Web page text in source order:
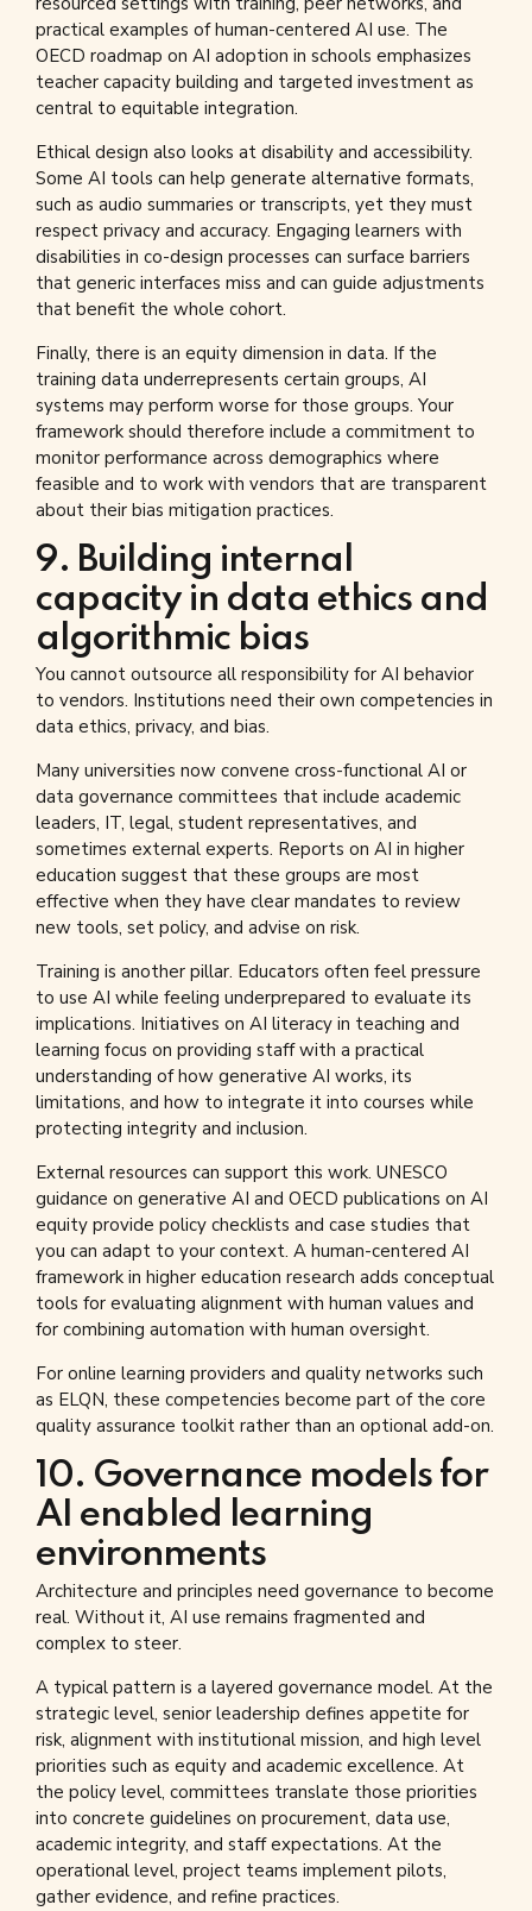
practical examples of human-centered AI use. The
OECD roadmap on AI adoption in schools emphasizes
teacher capacity building and targeted investment as
central to equitable integration.
Ethical design also looks at disability and accessibility.
Some AI tools can help generate alternative formats,
such as audio summaries or transcripts, yet they must
respect privacy and accuracy. Engaging learners with
disabilities in co-design processes can surface barriers
that generic interfaces miss and can guide adjustments
that benefit the whole cohort.
Finally, there is an equity dimension in data. If the
training data underrepresents certain groups, AI
systems may perform worse for those groups. Your
framework should therefore include a commitment to
monitor performance across demographics where
feasible and to work with vendors that are transparent
about their bias mitigation practices.
9. Building internal
capacity in data ethics and
algorithmic bias
You cannot outsource all responsibility for AI behavior
to vendors. Institutions need their own competencies in
data ethics, privacy, and bias.
Many universities now convene cross-functional AI or
data governance committees that include academic
leaders, IT, legal, student representatives, and
sometimes external experts. Reports on AI in higher
education suggest that these groups are most
effective when they have clear mandates to review
new tools, set policy, and advise on risk.
Training is another pillar. Educators often feel pressure
to use AI while feeling underprepared to evaluate its
implications. Initiatives on AI literacy in teaching and
learning focus on providing staff with a practical
understanding of how generative AI works, its
limitations, and how to integrate it into courses while
protecting integrity and inclusion.
External resources can support this work. UNESCO
guidance on generative AI and OECD publications on AI
equity provide policy checklists and case studies that
you can adapt to your context. A human-centered AI
framework in higher education research adds conceptual
tools for evaluating alignment with human values and
for combining automation with human oversight.
For online learning providers and quality networks such
as ELQN, these competencies become part of the core
quality assurance toolkit rather than an optional add-on.
10. Governance models for
AI enabled learning
environments
Architecture and principles need governance to become
real. Without it, AI use remains fragmented and
complex to steer.
A typical pattern is a layered governance model. At the
strategic level, senior leadership defines appetite for
risk, alignment with institutional mission, and high level
priorities such as equity and academic excellence. At
the policy level, committees translate those priorities
into concrete guidelines on procurement, data use,
academic integrity, and staff expectations. At the
operational level, project teams implement pilots,
gather evidence, and refine practices.